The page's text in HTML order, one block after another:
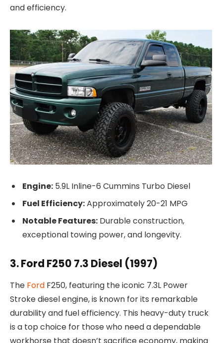
and efficiency.
Engine: 5.9L Inline-6 Cummins Turbo Diesel
Fuel Efficiency:Approximately 20-21 MPG
Notable Features: Durable construction,
exceptional towing power, and longevity.
3. Ford F250 7.3 Diesel (1997)
The Ford F250, featuring the iconic 7.3L Power
Stroke diesel engine, is known for its remarkable
durability and fuel efficiency. This heavy-duty truck
is a top choice for those who need a dependable